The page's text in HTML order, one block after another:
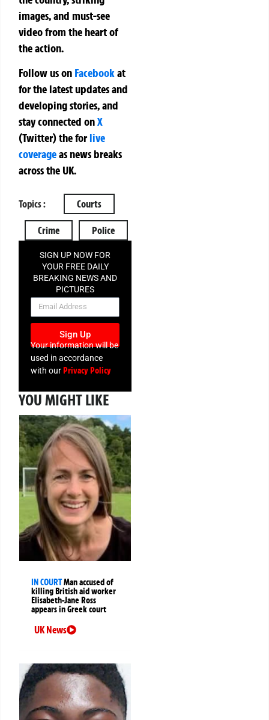
images, and must-see
video from the heart of
the action.
Follow us on Facebookat
for the latest updates and
developing stories, and
stay connected onX
(Twitter)theforlive
coverageas news breaks
across the UK.
Topics : Courts
Crime Police
SIGN UP NOW FOR
YOUR FREE DAILY
BREAKING NEWS AND
PICTURES
NEWSLETTER
Sign Up
Your information will be
used in accordance
with ourPrivacy Policy
YOU MIGHT LIKE
IN COURTMan accused of
killing British aid worker
Elisabeth-Jane Ross
appears in Greek court
UK News